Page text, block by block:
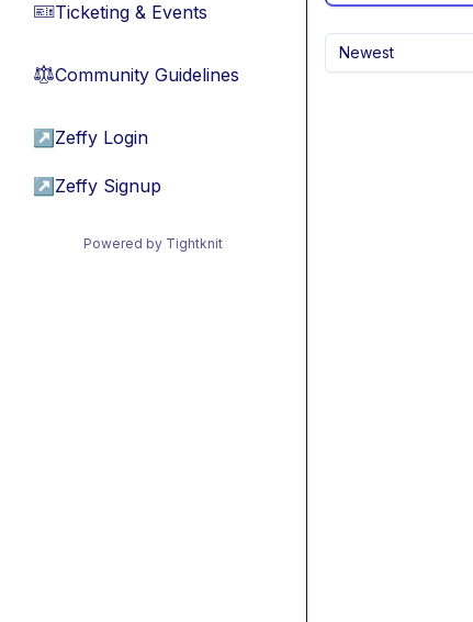
🎫Ticketing & Events
⚖︎Community Guidelines
↗ Zeffy Login
↗ Zeffy Signup
Powered by Tightknit
Newest